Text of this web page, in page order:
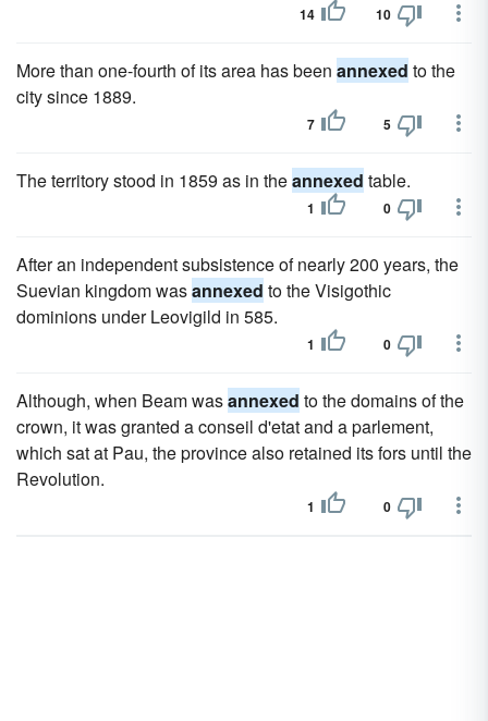
14 10
More than one-fourth of its area has been annexed to the
city since 1889.
7 5
The territory stood in 1859 as in theannexed table.
1 0
After an independent subsistence of nearly 200 years, the
Suevian kingdom wasannexed to the Visigothic
dominions under Leovigild in 585.
1 0
Although, when Beam wasannexed to the domains of the
crown, it was granted a conseil d'etat and a parlement,
which sat at Pau, the province also retained its fors until the
Revolution.
1 0